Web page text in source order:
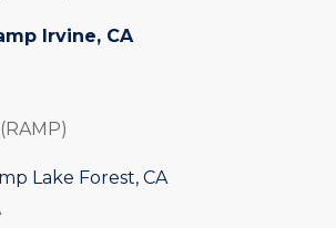
Irvine, CA
Lake Forest, CA